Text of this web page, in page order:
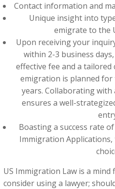
Contact information and
Unique insight into
emigrate to the
Upon receiving your
within 2-3 business
effective fee and a
emigration is planned
years. Collaborating with
ensures a well-
Boasting a success rate
Immigration Applications,
US Immigration Law is a mind
consider using a lawyer;